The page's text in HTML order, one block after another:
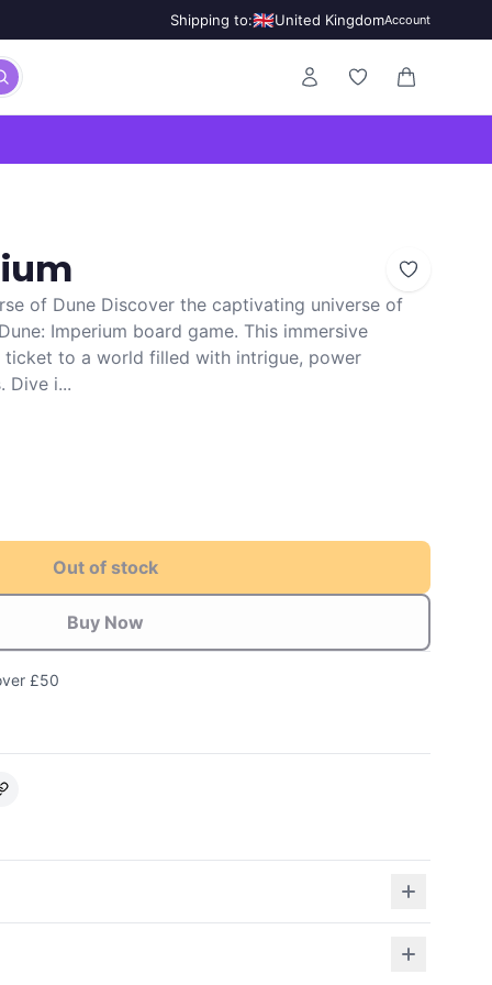
Shipping to:🇬🇧United KingdomAccount
0 items in
of Dune Discover the captivating universe of
Imperium board game. This immersive
ticket to a world filled with intrigue, power
Dive i...
Out of stock
Buy Now
£50